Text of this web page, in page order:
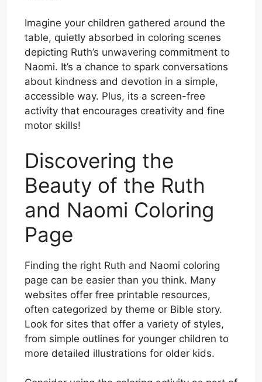
Imagine your children gathered around the
table, quietly absorbed in coloring scenes
depicting Ruth’s unwavering commitment to
Naomi. It’s a chance to spark conversations
about kindness and devotion in a simple,
accessible way. Plus, its a screen-free
activity that encourages creativity and fine
motor skills!
Discovering the
Beauty of the Ruth
and Naomi Coloring
Page
Finding the right Ruth and Naomi coloring
page can be easier than you think. Many
websites offer free printable resources,
often categorized by theme or Bible story.
Look for sites that offer a variety of styles,
from simple outlines for younger children to
more detailed illustrations for older kids.